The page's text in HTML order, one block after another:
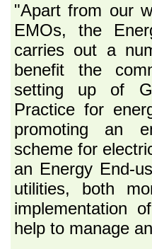
"Apart from our
EMOs, the
carries out a
benefit the
setting up of
Practice for
promoting an
scheme for
an Energy End-
utilities, both
implementation
help to manage